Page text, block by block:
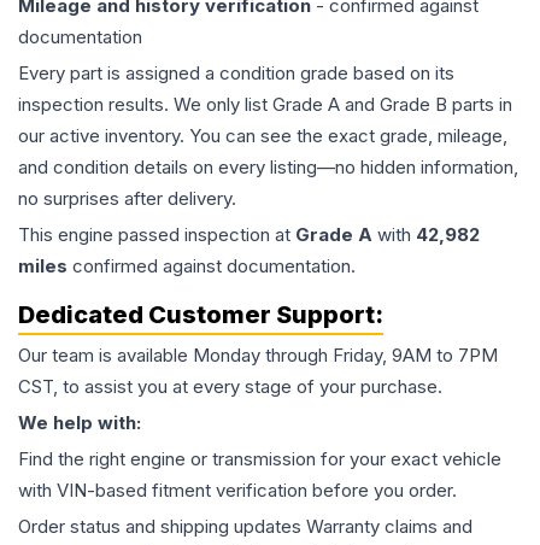
Mileage and history verification - confirmed against
documentation
Every part is assigned a condition grade based on its
inspection results. We only list Grade A and Grade B parts in
our active inventory. You can see the exact grade, mileage,
and condition details on every listing—no hidden information,
no surprises after delivery.
This engine passed inspection at Grade A with 42,982
miles confirmed against documentation.
Dedicated Customer Support:
Our team is available Monday through Friday, 9AM to 7PM
CST, to assist you at every stage of your purchase.
We help with:
Find the right engine or transmission for your exact vehicle
with VIN-based fitment verification before you order.
Order status and shipping updates Warranty claims and